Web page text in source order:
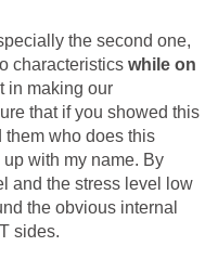
the second one,
characteristics while on
in making our
that if you showed this
them who does this
with my name. By
and the stress level low
the obvious internal
sides.